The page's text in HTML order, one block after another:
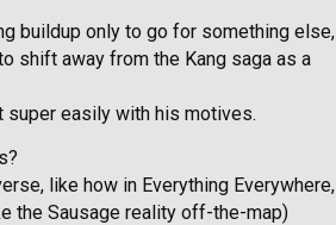
buildup only to go for something else,
shift away from the Kang saga as a
super easily with his motives.
like how in Everything Everywhere,
the Sausage reality off-the-map)